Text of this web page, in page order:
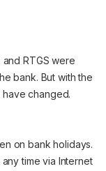
RTGS were
bank. But with the
changed.
on bank holidays.
time via Internet